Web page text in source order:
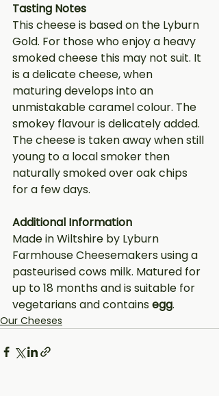
Tasting Notes
This cheese is based on the Lyburn
Gold. For those who enjoy a heavy
smoked cheese this may not suit. It
is a delicate cheese, when
maturing develops into an
unmistakable caramel colour. The
smokey flavour is delicately added.
The cheese is taken away when still
young to a local smoker then
naturally smoked over oak chips
for a few days.
Additional Information
Made in Wiltshire by Lyburn
Farmhouse Cheesemakers using a
pasteurised cows milk. Matured for
up to 18 months and is suitable for
vegetarians and contains egg.
Our Cheeses